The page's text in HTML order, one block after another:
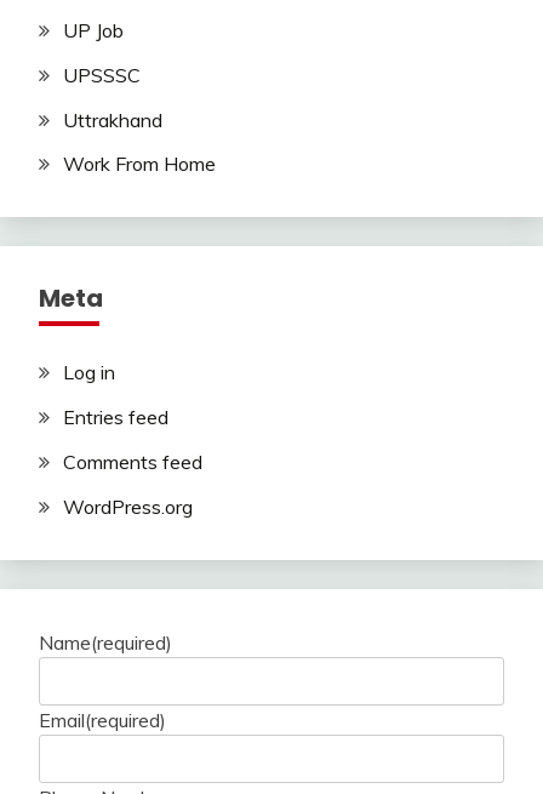
UP Job
UPSSSC
Uttrakhand
Work From Home
Meta
Log in
Entries feed
Comments feed
WordPress.org
Name(required)
Email(required)